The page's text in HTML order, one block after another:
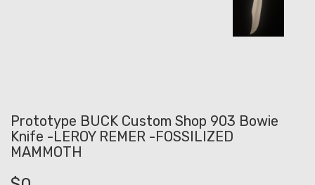
Prototype BUCK Custom Shop 903 Bowie
Knife -LEROY REMER -FOSSILIZED
MAMMOTH